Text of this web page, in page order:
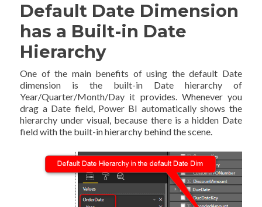
Default Date Dimension
has a Built-in Date
Hierarchy
One of the main benefits of using the default Date
dimension is the built-in Date hierarchy of
Year/Quarter/Month/Day it provides. Whenever you
drag a Date field, Power BI automatically shows the
hierarchy under visual, because there is a hidden Date
field with the built-in hierarchy behind the scene.